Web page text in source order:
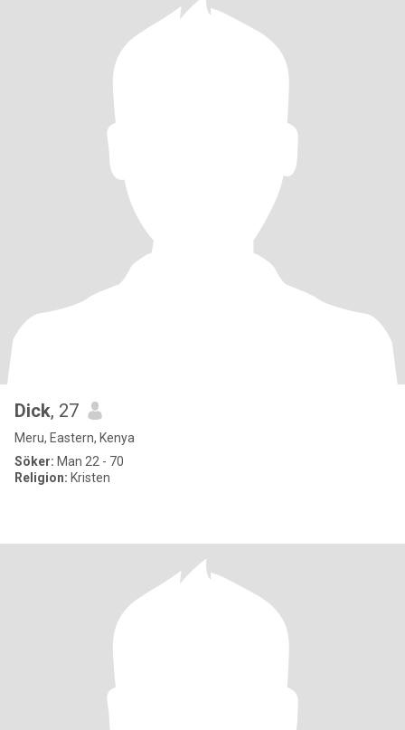
Dick, 27
Meru, Eastern, Kenya
Söker: Man 22 - 70
Religion: Kristen